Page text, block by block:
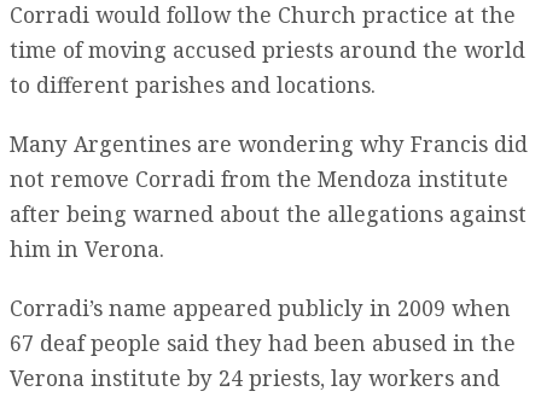
Corradi would follow the Church practice at the
time of moving accused priests around the world
to different parishes and locations.
Many Argentines are wondering why Francis did
not remove Corradi from the Mendoza institute
after being warned about the allegations against
him in Verona.
Corradi’s name appeared publicly in 2009 when
67 deaf people said they had been abused in the
Verona institute by 24 priests, lay workers and